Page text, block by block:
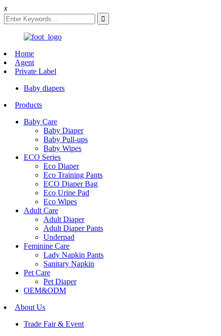
x
Home
Agent
Private Label
Baby diapers
Products
Baby Care
Baby Diaper
Baby Pull-ups
Baby Wipes
ECO Series
Eco Diaper
Eco Training Pants
ECO Diaper Bag
Eco Urine Pad
Eco Wipes
Adult Care
Adult Diaper
Adult Diaper Pants
Underpad
Feminine Care
Lady Napkin Pants
Sanitary Napkin
Pet Care
Pet Diaper
OEM&ODM
About Us
Trade Fair & Event